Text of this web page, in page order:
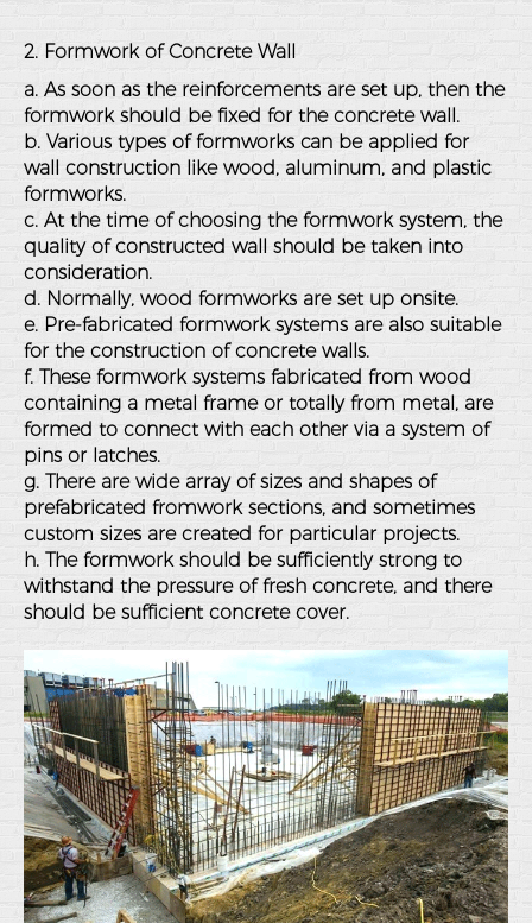
2. Formwork of Concrete Wall
a. As soon as the reinforcements are set up, then the
formwork should be fixed for the concrete wall.
b. Various types of formworks can be applied for
wall construction like wood, aluminum, and plastic
formworks.
c. At the time of choosing the formwork system, the
quality of constructed wall should be taken into
consideration.
d. Normally, wood formworks are set up onsite.
e. Pre-fabricated formwork systems are also suitable
for the construction of concrete walls.
f. These formwork systems fabricated from wood
containing a metal frame or totally from metal, are
formed to connect with each other via a system of
pins or latches.
g. There are wide array of sizes and shapes of
prefabricated fromwork sections, and sometimes
custom sizes are created for particular projects.
h. The formwork should be sufficiently strong to
withstand the pressure of fresh concrete, and there
should be sufficient concrete cover.